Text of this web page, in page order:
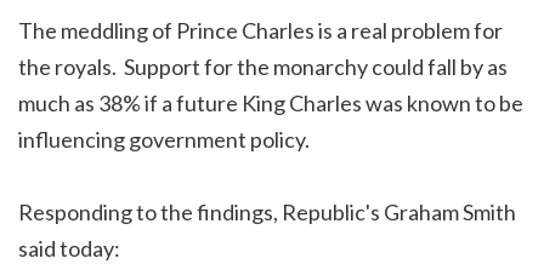
The meddling of Prince Charles is a real problem for
the royals. Support for the monarchy could fall by as
much as 38% if a future King Charles was known to be
influencing government policy.
Responding to the findings, Republic's Graham Smith
said today: